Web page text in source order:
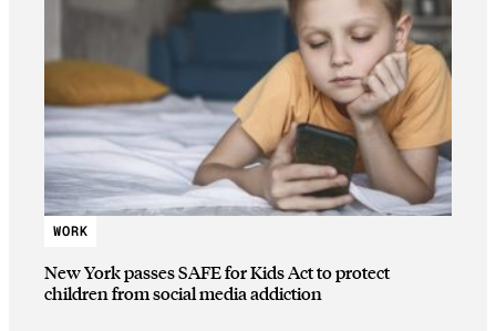
WORK
New York passes SAFE for Kids Act to protect
children from social media addiction